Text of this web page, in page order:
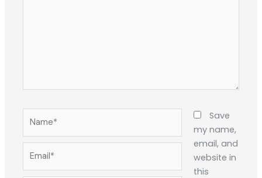
Save
my name,
email, and
website in
this